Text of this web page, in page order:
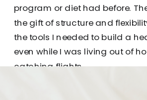
program or diet had before.
the gift of structure and
the tools I needed to build a
even while I was living out of
catching flights.